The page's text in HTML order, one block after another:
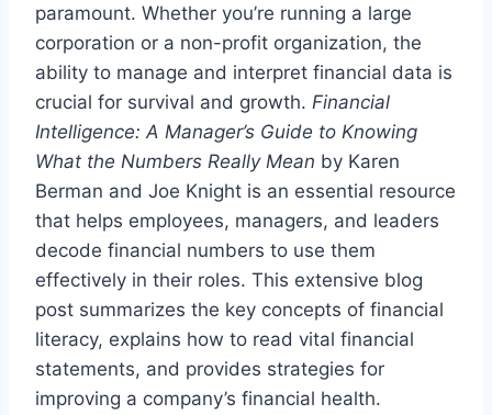
paramount. Whether you’re running a large
corporation or a non-profit organization, the
ability to manage and interpret financial data is
crucial for survival and growth. Financial
Intelligence: A Manager’s Guide to Knowing
What the Numbers Really Mean by Karen
Berman and Joe Knight is an essential resource
that helps employees, managers, and leaders
decode financial numbers to use them
effectively in their roles. This extensive blog
post summarizes the key concepts of financial
literacy, explains how to read vital financial
statements, and provides strategies for
improving a company’s financial health.